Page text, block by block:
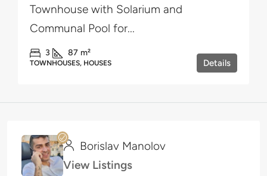
Townhouse with Solarium and
Communal Pool for...
3 87 m²
TOWNHOUSES, HOUSES Details
Borislav Manolov
View Listings